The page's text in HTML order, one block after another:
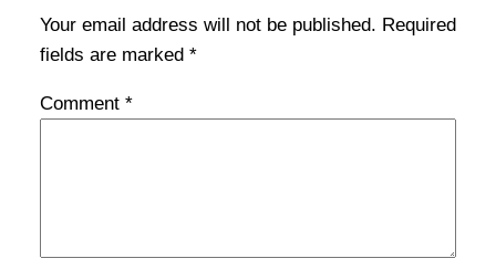
Your email address will not be published. Required
fields are marked *
Comment *